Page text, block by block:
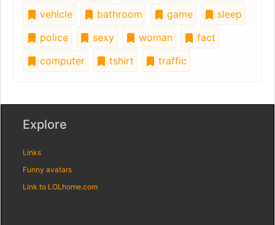
vehicle
bathroom game
sleep
police
sexy woman
fact
computer
tshirt traffic
Explore
Links
Funny avatars
Link to LOLhome.com